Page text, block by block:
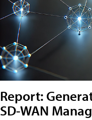
Report:
SD-WAN